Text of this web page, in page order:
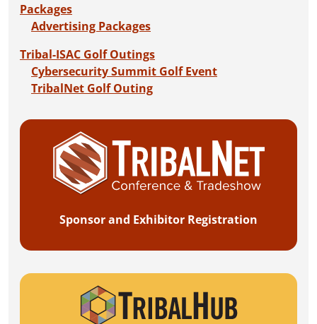
Packages
Advertising Packages
Tribal-ISAC Golf Outings
Cybersecurity Summit Golf Event
TribalNet Golf Outing
Sponsor and Exhibitor Registration